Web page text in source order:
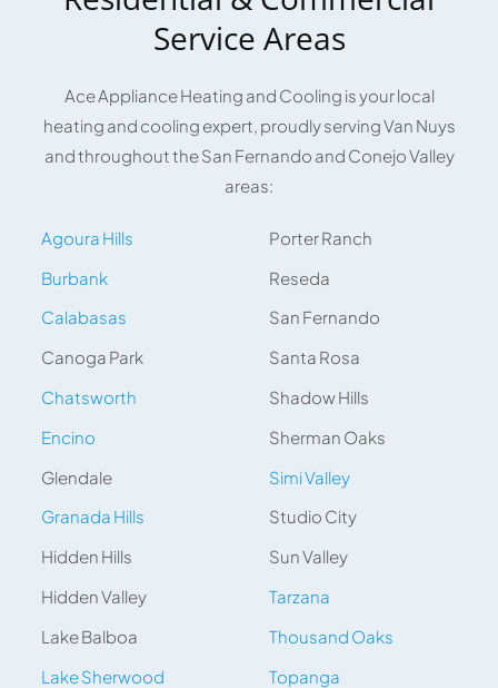
Service Areas
Ace Appliance Heating and Cooling is your local
heating and cooling expert, proudly serving Van Nuys
and throughout the San Fernando and Conejo Valley
areas:
Agoura Hills
Burbank
Calabasas
Canoga Park
Chatsworth
Encino
Glendale
Granada Hills
Hidden Hills
Hidden Valley
Lake Balboa
Lake Sherwood
Porter Ranch
Reseda
San Fernando
Santa Rosa
Shadow Hills
Sherman Oaks
Simi Valley
Studio City
Sun Valley
Tarzana
Thousand Oaks
Topanga